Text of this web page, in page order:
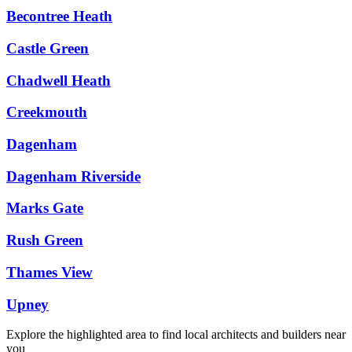
Becontree Heath
Castle Green
Chadwell Heath
Creekmouth
Dagenham
Dagenham Riverside
Marks Gate
Rush Green
Thames View
Upney
Explore the highlighted area to find local architects and builders near
you